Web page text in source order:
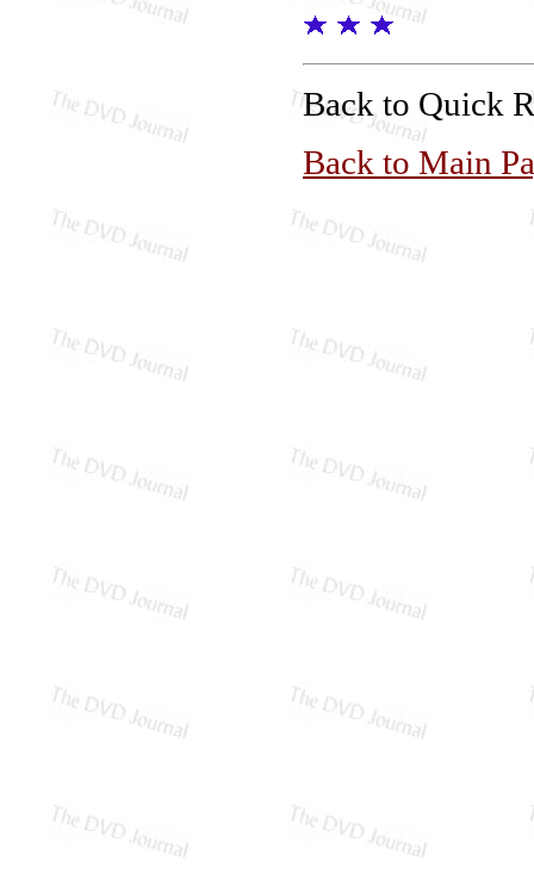
Back to Quick
Back to Main